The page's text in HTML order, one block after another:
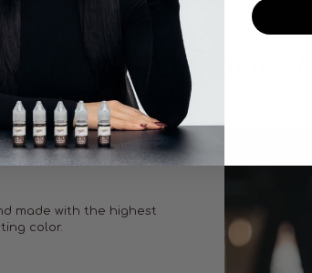
True-to-Tone
made with the highest
color.